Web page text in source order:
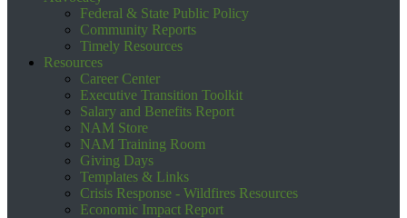
Federal & State Public Policy
Community Reports
Timely Resources
Resources
Career Center
Executive Transition Toolkit
Salary and Benefits Report
NAM Store
NAM Training Room
Giving Days
Templates & Links
Crisis Response - Wildfires Resources
Economic Impact Report